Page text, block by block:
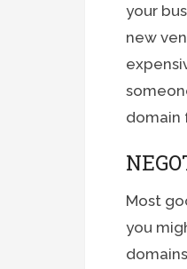
your
new
domain
Most
you